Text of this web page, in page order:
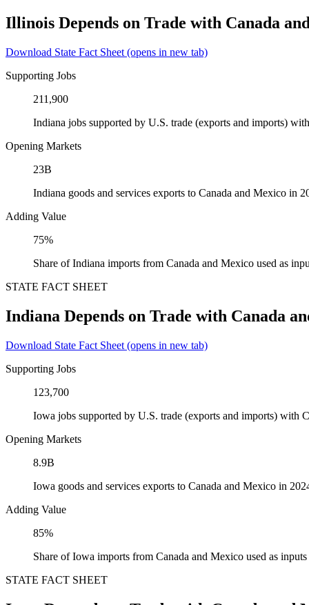
Illinois Depends on Trade with Canada
Download State Fact Sheet (opens in new tab)
Supporting Jobs
211,900
Indiana jobs supported by U.S. trade (exports and imports)
Opening Markets
23B
Indiana goods and services exports to Canada and Mexico in
Adding Value
75%
Share of Indiana imports from Canada and Mexico used as
STATE FACT SHEET
Indiana Depends on Trade with Canada
Download State Fact Sheet (opens in new tab)
Supporting Jobs
123,700
Iowa jobs supported by U.S. trade (exports and imports) with
Opening Markets
8.9B
Iowa goods and services exports to Canada and Mexico in
Adding Value
85%
Share of Iowa imports from Canada and Mexico used as
STATE FACT SHEET